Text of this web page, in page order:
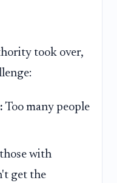
took over,
Too many people
with
get the